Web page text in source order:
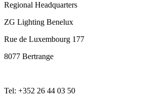
Regional Headquarters
ZG Lighting Benelux
Rue de Luxembourg 177
8077 Bertrange
Tel: +352 26 44 03 50